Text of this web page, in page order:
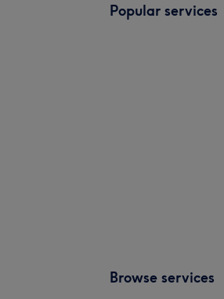
Popular services
Browse services